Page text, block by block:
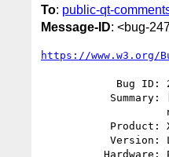
To: public-qt-
Message-ID: <bug-
https://www.w3.org/